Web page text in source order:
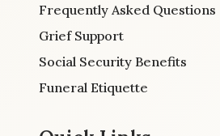
Frequently Asked Questions
Grief Support
Social Security Benefits
Funeral Etiquette